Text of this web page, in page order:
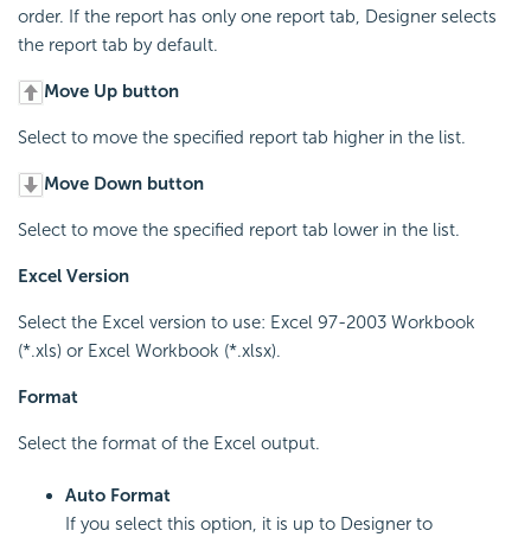
order. If the report has only one report tab, Designer selects
the report tab by default.
Move Up button
Select to move the specified report tab higher in the list.
Move Down button
Select to move the specified report tab lower in the list.
Excel Version
Select the Excel version to use: Excel 97-2003 Workbook
(*.xls) or Excel Workbook (*.xlsx).
Format
Select the format of the Excel output.
Auto Format
If you select this option, it is up to Designer to